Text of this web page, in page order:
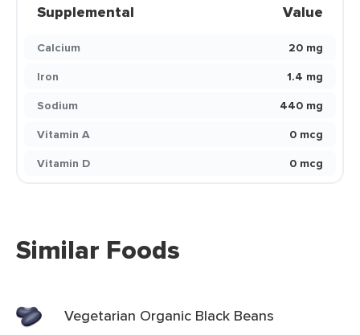
Supplemental Value
Calcium
20 mg
Iron
1.4 mg
Sodium
440 mg
Vitamin A
0 mcg
Vitamin D
0 mcg
Similar Foods
Vegetarian Organic Black Beans